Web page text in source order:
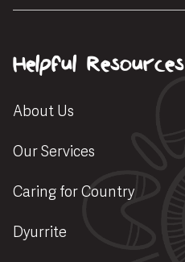
Helpful Resources
About Us
Our Services
Caring for Country
Dyurrite